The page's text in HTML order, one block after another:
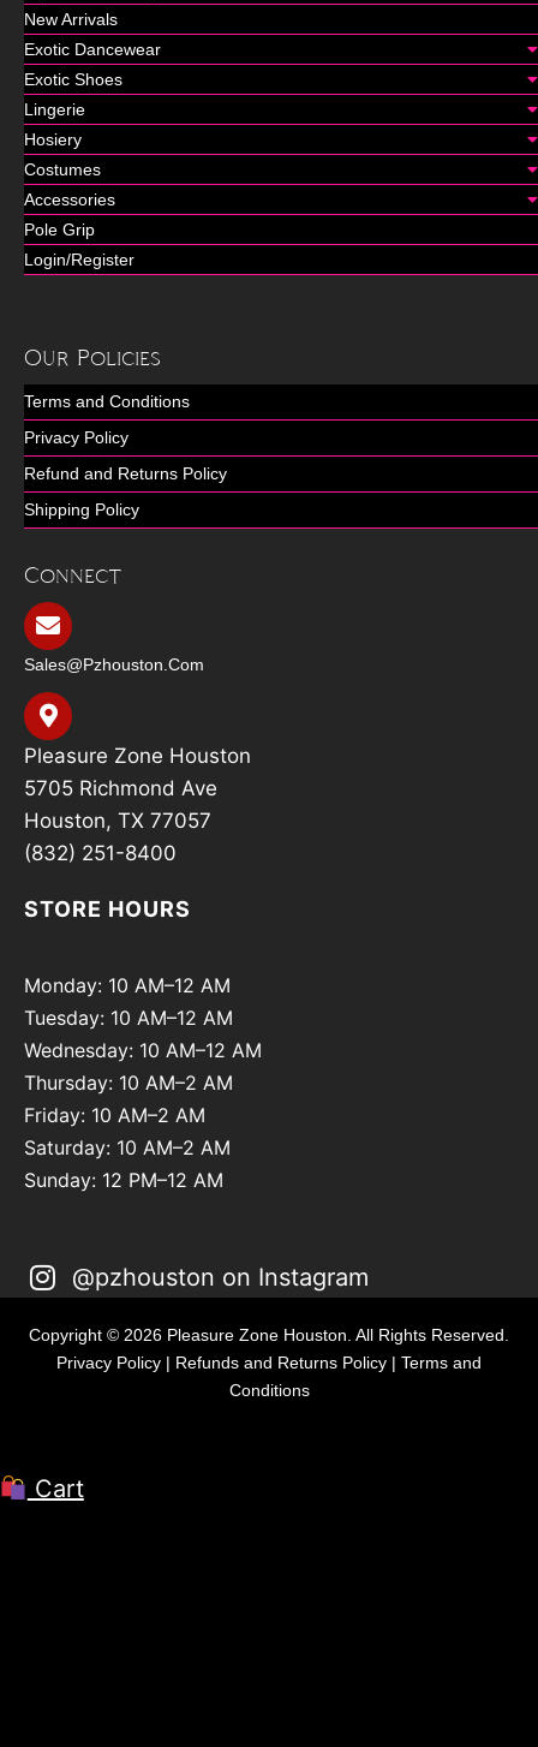
New Arrivals
Exotic Dancewear
Exotic Shoes
Lingerie
Hosiery
Costumes
Accessories
Pole Grip
Login/Register
Our Policies
Terms and Conditions
Privacy Policy
Refund and Returns Policy
Shipping Policy
Connect
Sales@pzhouston.com
Pleasure Zone Houston
5705 Richmond Ave
Houston, TX 77057
(832) 251-8400
STORE HOURS
Monday: 10 AM–12 AM
Tuesday: 10 AM–12 AM
Wednesday: 10 AM–12 AM
Thursday: 10 AM–2 AM
Friday: 10 AM–2 AM
Saturday: 10 AM–2 AM
Sunday: 12 PM–12 AM
@pzhouston on Instagram
Copyright © 2026 Pleasure Zone Houston. All Rights Reserved.
Privacy Policy | Refunds and Returns Policy | Terms and
Conditions
Cart